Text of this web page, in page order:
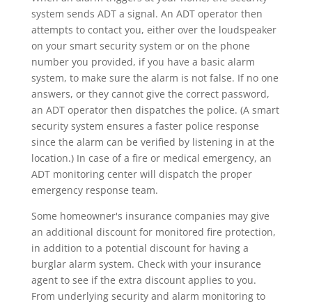
system sends ADT a signal. An ADT operator then
attempts to contact you, either over the loudspeaker
on your smart security system or on the phone
number you provided, if you have a basic alarm
system, to make sure the alarm is not false. If no one
answers, or they cannot give the correct password,
an ADT operator then dispatches the police. (A smart
security system ensures a faster police response
since the alarm can be verified by listening in at the
location.) In case of a fire or medical emergency, an
ADT monitoring center will dispatch the proper
emergency response team.
Some homeowner's insurance companies may give
an additional discount for monitored fire protection,
in addition to a potential discount for having a
burglar alarm system. Check with your insurance
agent to see if the extra discount applies to you.
From underlying security and alarm monitoring to